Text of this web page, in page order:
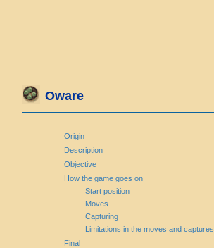
Oware
Origin
Description
Objective
How the game goes on
Start position
Moves
Capturing
Limitations in the moves and captures
Final